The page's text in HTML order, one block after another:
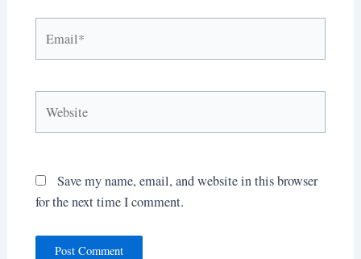
Save my name, email, and website in this browser
for the next time I comment.